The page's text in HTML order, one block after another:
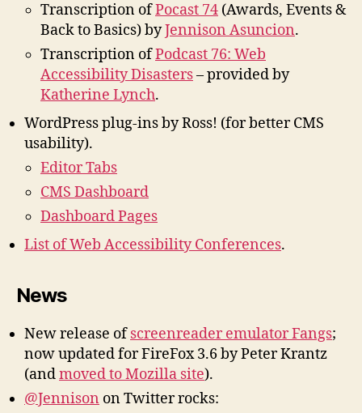
Transcription ofPocast 74 (Awards, Events &
Back to Basics) byJennison Asuncion.
Transcription ofPodcast 76: Web
Accessibility Disasters– provided by
Katherine Lynch.
WordPress plug-ins by Ross! (for better CMS
usability).
Editor Tabs
CMS Dashboard
Dashboard Pages
List of Web Accessibility Conferences.
News
New release ofscreenreader emulator Fangs;
now updated for FireFox 3.6 by Peter Krantz
(andmoved to Mozilla site).
@Jennison on Twitter rocks: